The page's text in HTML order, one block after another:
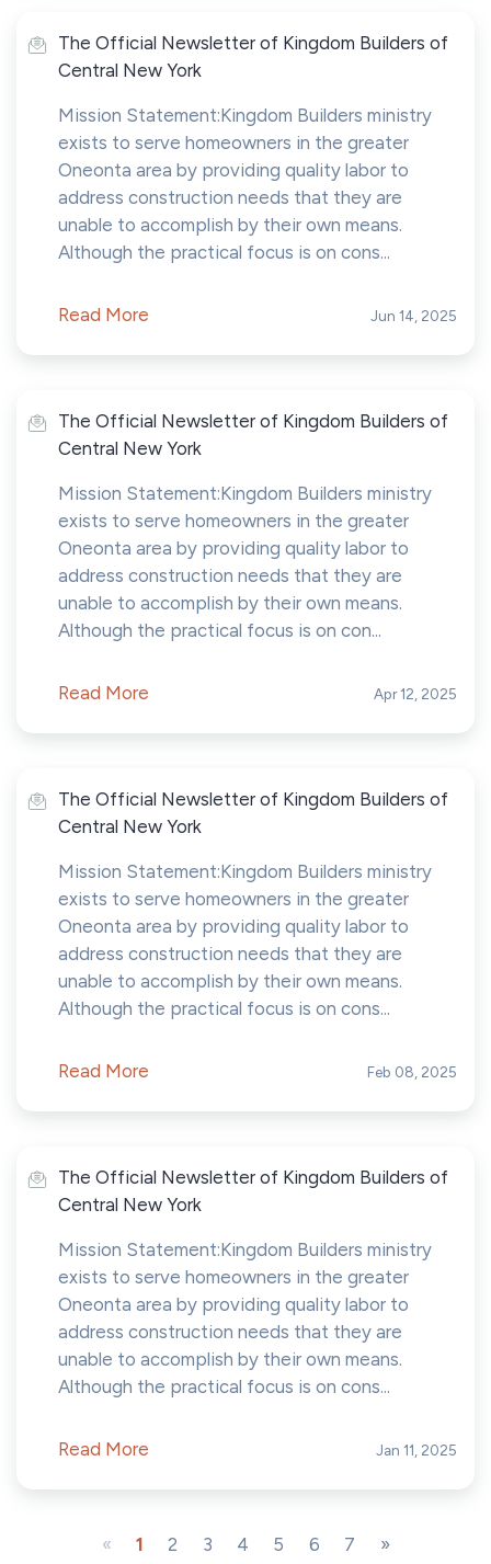
The Official Newsletter of Kingdom Builders of
Central New York
Mission Statement:Kingdom Builders ministry
exists to serve homeowners in the greater
Oneonta area by providing quality labor to
address construction needs that they are
unable to accomplish by their own means.
Although the practical focus is on cons...
Read More Jun 14, 2025
The Official Newsletter of Kingdom Builders of
Central New York
Mission Statement:Kingdom Builders ministry
exists to serve homeowners in the greater
Oneonta area by providing quality labor to
address construction needs that they are
unable to accomplish by their own means.
Although the practical focus is on con...
Read More Apr 12, 2025
The Official Newsletter of Kingdom Builders of
Central New York
Mission Statement:Kingdom Builders ministry
exists to serve homeowners in the greater
Oneonta area by providing quality labor to
address construction needs that they are
unable to accomplish by their own means.
Although the practical focus is on cons...
Read More Feb 08, 2025
The Official Newsletter of Kingdom Builders of
Central New York
Mission Statement:Kingdom Builders ministry
exists to serve homeowners in the greater
Oneonta area by providing quality labor to
address construction needs that they are
unable to accomplish by their own means.
Although the practical focus is on cons...
Read More Jan 11, 2025
« 1 2 3 4 5 6 7 »